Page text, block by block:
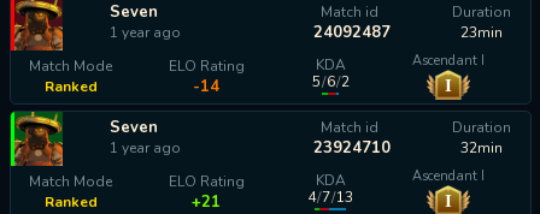
Seven
1 year ago
Match id
24092487
Duration
23min
Match Mode
Ranked
ELO Rating
-14
KDA
5/6/2
Ascendant I
I
Seven
1 year ago
Match id
23924710
Duration
32min
Match Mode
Ranked
ELO Rating
+21
KDA
4/7/13
Ascendant I
I